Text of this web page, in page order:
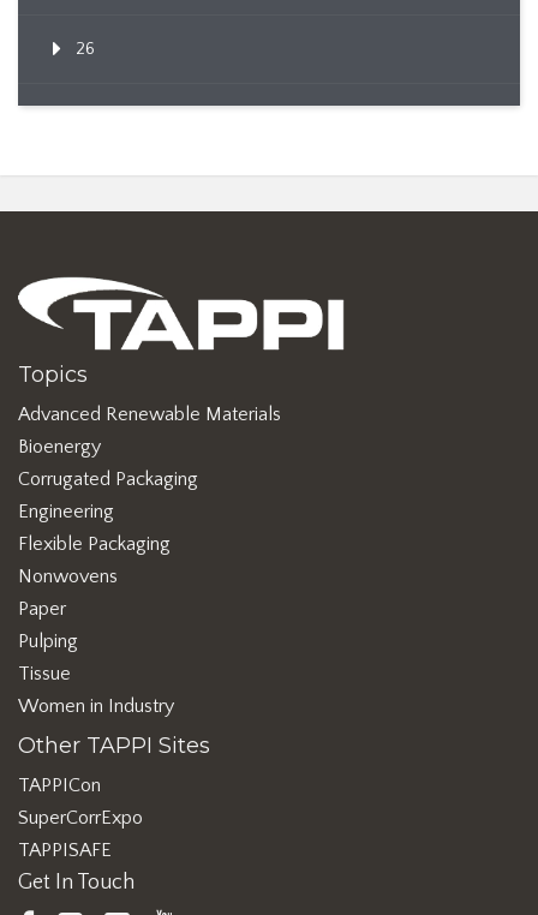
26
Topics
Advanced Renewable Materials
Bioenergy
Corrugated Packaging
Engineering
Flexible Packaging
Nonwovens
Paper
Pulping
Tissue
Women in Industry
Other TAPPI Sites
TAPPICon
SuperCorrExpo
TAPPISAFE
Get In Touch